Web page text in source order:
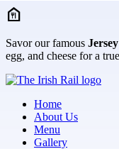
Skip to main content
Savor our famous
egg, and cheese for a
Home
About Us
Menu
Gallery